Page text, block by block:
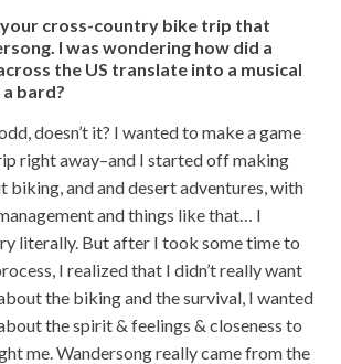
cross-country bike trip that
I was wondering how did a
the US translate into a musical
bard?
doesn’t it? I wanted to make a game
right away–and I started off making
and and desert adventures, with
and things like that… I
literally. But after I took some time to
I realized that I didn’t really want
the biking and the survival, I wanted
the spirit & feelings & closeness to
me. Wandersong really came from the